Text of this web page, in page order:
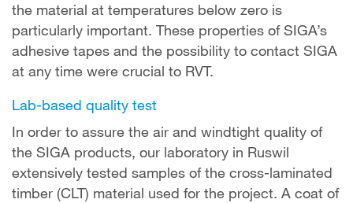
the material at temperatures below zero is
particularly important. These properties of SIGA’s
adhesive tapes and the possibility to contact SIGA
at any time were crucial to RVT.
Lab-based quality test
In order to assure the air and windtight quality of
the SIGA products, our laboratory in Ruswil
extensively tested samples of the cross-laminated
timber (CLT) material used for the project. A coat of